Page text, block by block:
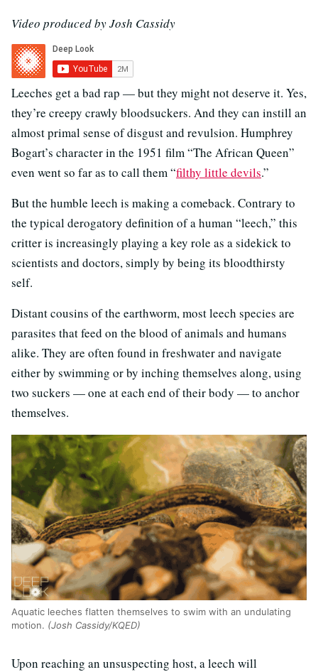
Video produced by Josh Cassidy
Leeches get a bad rap — but they might not deserve it. Yes,
they’re creepy crawly bloodsuckers. And they can instill an
almost primal sense of disgust and revulsion. Humphrey
Bogart’s character in the 1951 film “The African Queen”
even went so far as to call them “filthy little devils.”
But the humble leech is making a comeback. Contrary to
the typical derogatory definition of a human “leech,” this
critter is increasingly playing a key role as a sidekick to
scientists and doctors, simply by being its bloodthirsty
self.
Distant cousins of the earthworm, most leech species are
parasites that feed on the blood of animals and humans
alike. They are often found in freshwater and navigate
either by swimming or by inching themselves along, using
two suckers — one at each end of their body — to anchor
themselves.
Aquatic leeches flatten themselves to swim with an undulating
motion. (Josh Cassidy/KQED)
Upon reaching an unsuspecting host, a leech will